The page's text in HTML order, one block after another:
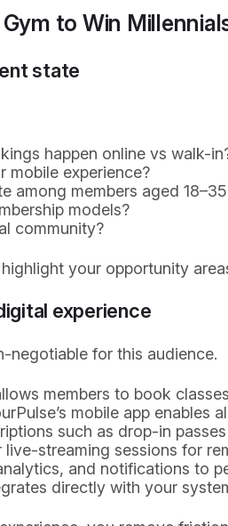
to Win
state
happen online vs walk-
mobile experience?
among members aged
models?
community?
your opportunity
experience
negotiable for this audience.
members to book
mobile app enables
such as drop-in
streaming sessions for
and notifications to
directly with your